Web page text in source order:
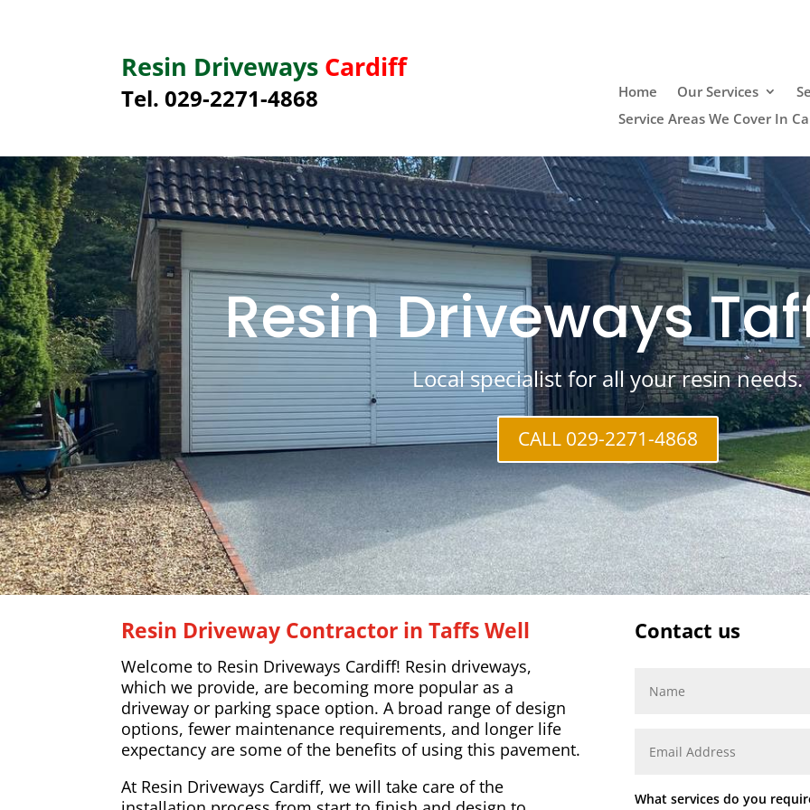
Resin Driveways Cardiff
Tel. 029-2271-4868 Home Our Services
Service Areas We Cover In
Resin Driveways
Local specialist for all your resin needs.
CALL 029-2271-4868
Resin Driveway Contractor in Taffs Well
Welcome to Resin Driveways Cardiff! Resin driveways,
which we provide, are becoming more popular as a
driveway or parking space option. A broad range of design
options, fewer maintenance requirements, and longer life
expectancy are some of the benefits of using this pavement.
At Resin Driveways Cardiff, we will take care of the
Contact us
What services do you